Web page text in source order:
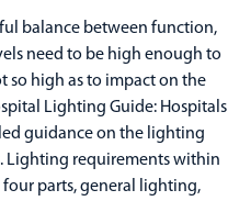
balance between function,
need to be high enough to
so high as to impact on the
Lighting Guide: Hospitals
guidance on the lighting
Lighting requirements within
parts, general lighting,